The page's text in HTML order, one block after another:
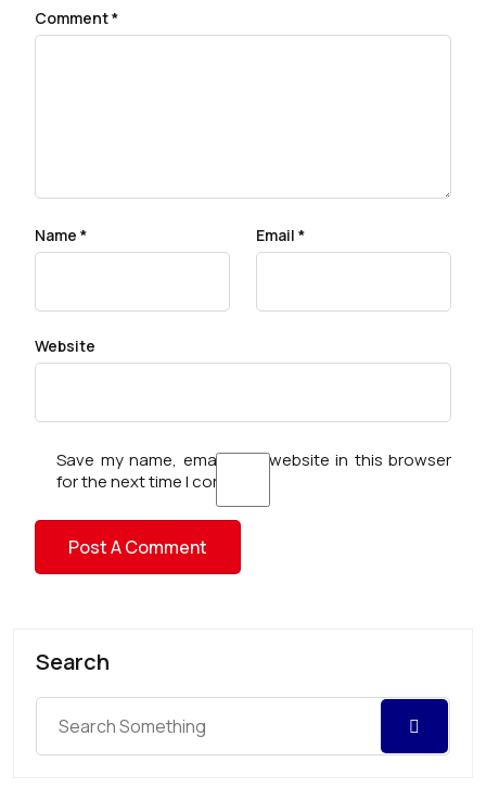
Comment*
Name * Email *
Website
Save my name, email, and website in this browser
for the next time I comment.
Search